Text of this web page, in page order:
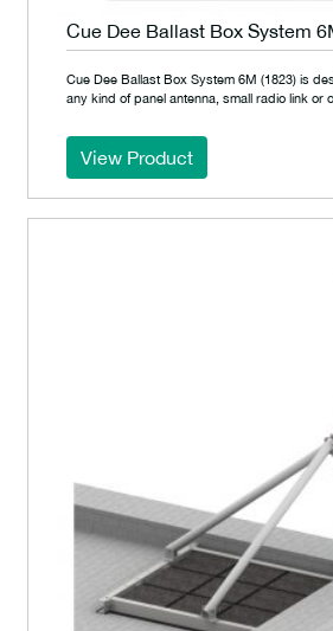
Cue Dee Ballast Box System
Cue Dee Ballast Box System 6M (1823) is
any kind of panel antenna, small radio link or
View Product